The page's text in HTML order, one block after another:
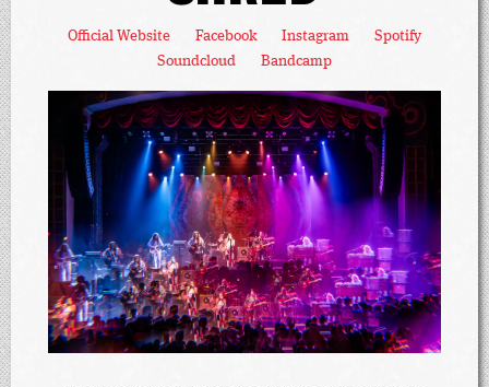
Official Website Facebook Instagram
Spotify
Soundcloud
Bandcamp